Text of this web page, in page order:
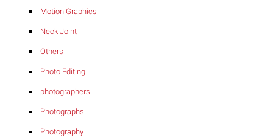
Motion Graphics
Neck Joint
Others
Photo Editing
photographers
Photographs
Photography